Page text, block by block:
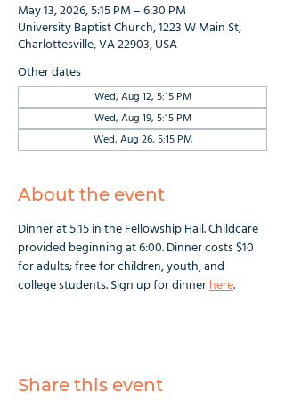
May 13, 2026, 5:15 PM – 6:30 PM
University Baptist Church, 1223 W Main St,
Charlottesville, VA 22903, USA
Other dates
Wed, Aug 12, 5:15 PM
Wed, Aug 19, 5:15 PM
Wed, Aug 26, 5:15 PM
About the event
Dinner at 5:15 in the Fellowship Hall. Childcare
provided beginning at 6:00. Dinner costs $10
for adults; free for children, youth, and
college students. Sign up for dinner here.
Share this event